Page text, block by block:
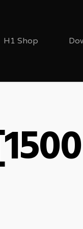
H1 Shop